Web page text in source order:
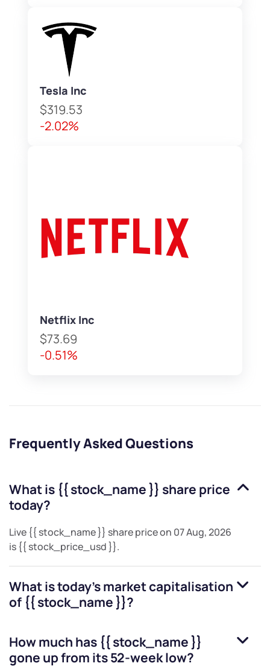
Tesla Inc
$319.53
-2.02%
Netflix Inc
$73.69
-0.51%
Frequently Asked Questions
What is {{ stock_name }} share price
today?
Live {{ stock_name }} share price on 07 Aug, 2026
is {{ stock_price_usd }}.
What is today's market capitalisation
of {{ stock_name }}?
How much has {{ stock_name }}
gone up from its 52-week low?